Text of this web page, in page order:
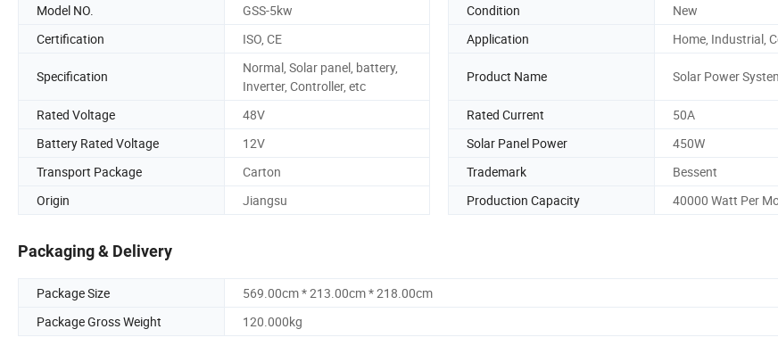
Model NO. GSS-5kw Condition
New
Certification
ISO, CE Application Home, Industrial,
Specification
Normal, Solar panel, battery,
Inverter, Controller, etc
Product Name Solar Power
Rated Voltage 48V Rated Current
50A
Battery Rated Voltage
12V Solar Panel Power
450W
Transport Package
Carton Trademark
Bessent
Origin
Jiangsu Production Capacity 40000 Watt Per
Packaging & Delivery
Package Size
569.00cm * 213.00cm * 218.00cm
Package Gross Weight
120.000kg